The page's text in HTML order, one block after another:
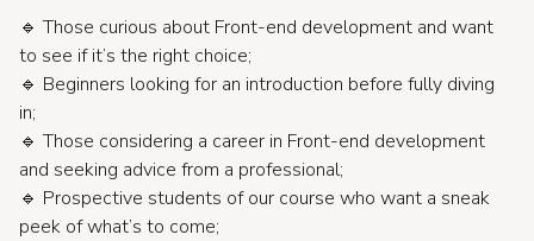
🔹 Those curious about Front-end development and want
to see if it’s the right choice;
🔹 Beginners looking for an introduction before fully diving
in;
🔹 Those considering a career in Front-end development
and seeking advice from a professional;
🔹 Prospective students of our course who want a sneak
peek of what’s to come;